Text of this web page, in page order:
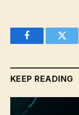
Facebook
KEEP READING